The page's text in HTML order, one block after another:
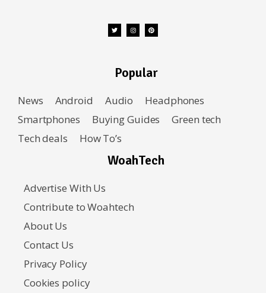
Popular
News Android Audio
Headphones
Smartphones
Buying Guides
Green tech
Tech deals
How To’s
WoahTech
Advertise With Us
Contribute to Woahtech
About Us
Contact Us
Privacy Policy
Cookies policy